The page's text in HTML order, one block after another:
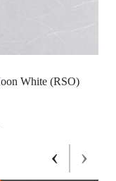
White (RSO)
‹ ›